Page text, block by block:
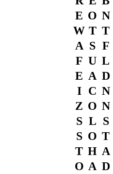
E O N
W T T
A S F
F U L
E A D
I C N
Z O N
S L S
S O T
T H A
O A D